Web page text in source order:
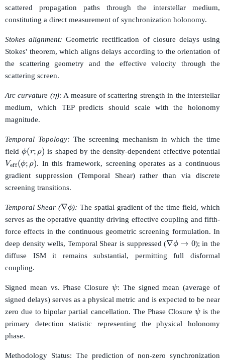
scattered propagation paths through the interstellar medium,
constituting a direct measurement of synchronization holonomy.
Stokes alignment: Geometric rectification of closure delays using
Stokes' theorem, which aligns delays according to the orientation of
the scattering geometry and the effective velocity through the
scattering screen.
Arc curvature ( ): A measure of scattering strength in the interstellar
medium, which TEP predicts should scale with the holonomy
magnitude.
Temporal Topology: The screening mechanism in which the time
field ϕ( ρ)is shaped by the density-dependent effective potential
Veff ( ϕ ;ρ )
. In this framework, screening operates as a continuous
gradient suppression (Temporal Shear) rather than via discrete
screening transitions.
Temporal Shear ( ): The spatial gradient of the time field, which
serves as the operative quantity driving effective coupling and fifth-
force effects in the continuous geometric screening formulation. In
deep density wells, Temporal Shear is suppressed (
∇ϕ→0
); in the
diffuse ISM it remains substantial, permitting full disformal
coupling.
Signed mean vs. Phase Closure
: The signed mean (average of
signed delays) serves as a physical metric and is expected to be near
zero due to bipolar partial cancellation. The Phase Closure
ψ
is the
primary detection statistic representing the physical holonomy
phase.
Methodology Status: The prediction of non-zero synchronization